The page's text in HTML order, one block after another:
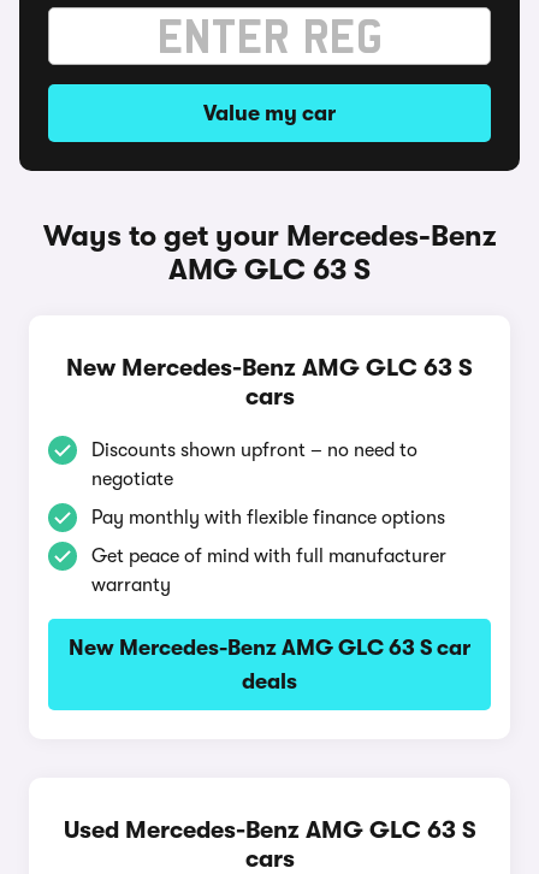
Value my car
Ways to get your Mercedes-Benz
AMG GLC 63 S
New Mercedes-Benz AMG GLC 63 S
cars
Discounts shown upfront – no need to
negotiate
Pay monthly with flexible finance options
Get peace of mind with full manufacturer
warranty
New Mercedes-Benz AMG GLC 63 S car
deals
Used Mercedes-Benz AMG GLC 63 S
cars